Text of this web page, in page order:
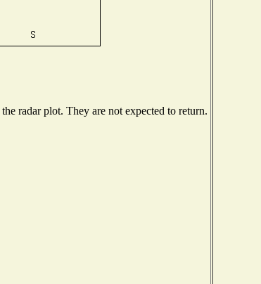
radar plot. They are not expected to return.